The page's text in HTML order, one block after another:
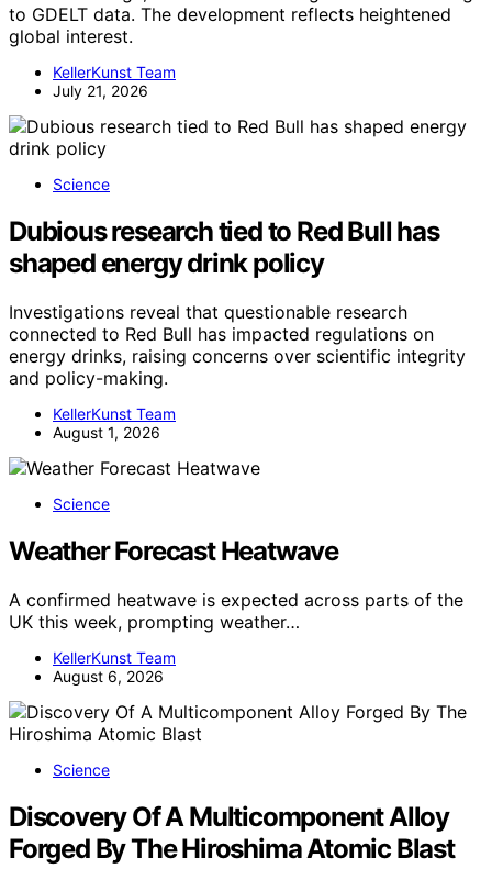
to GDELT data. The development reflects heightened
global interest.
KellerKunst Team
July 21, 2026
Science
Dubious research tied to Red Bull has
shaped energy drink policy
Investigations reveal that questionable research
connected to Red Bull has impacted regulations on
energy drinks, raising concerns over scientific integrity
and policy-making.
KellerKunst Team
August 1, 2026
Science
Weather Forecast Heatwave
A confirmed heatwave is expected across parts of the
UK this week, prompting weather…
KellerKunst Team
August 6, 2026
Science
Discovery Of A Multicomponent Alloy
Forged By The Hiroshima Atomic Blast